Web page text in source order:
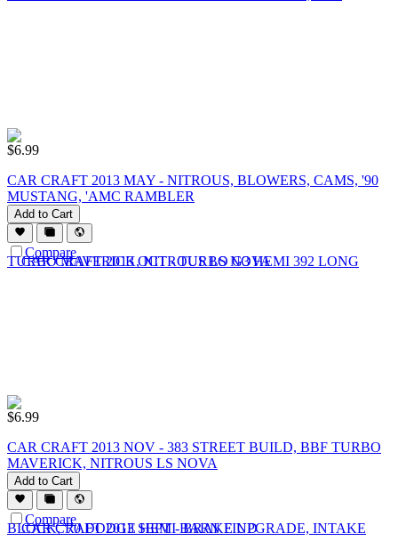
$6.99
CAR CRAFT 2013 MAY - NITROUS, BLOWERS, CAMS, '90
MUSTANG, 'AMC RAMBLER
Add to Cart
Compare
$6.99
CAR CRAFT 2013 NOV - 383 STREET BUILD, BBF TURBO
MAVERICK, NITROUS LS NOVA
Add to Cart
Compare